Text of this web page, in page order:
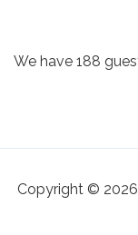
We have 188
Copyright © 2026